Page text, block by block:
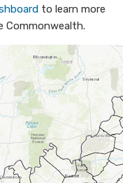
to learn more